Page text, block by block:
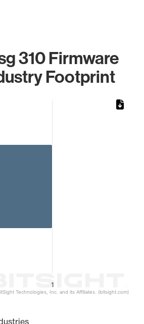
310 Firmware
Footprint
1
Technologies, Inc. and its Affiliates. (bitsight.com)